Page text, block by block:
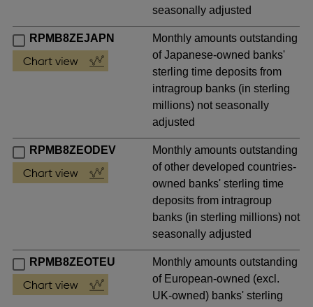
seasonally adjusted
RPMB8ZEJAPN
Monthly amounts outstanding
of Japanese-owned banks'
sterling time deposits from
intragroup banks (in sterling
millions) not seasonally
adjusted
RPMB8ZEODEV
Monthly amounts outstanding
of other developed countries-
owned banks' sterling time
deposits from intragroup
banks (in sterling millions) not
seasonally adjusted
RPMB8ZEOTEU
Monthly amounts outstanding
of European-owned (excl.
UK-owned) banks' sterling